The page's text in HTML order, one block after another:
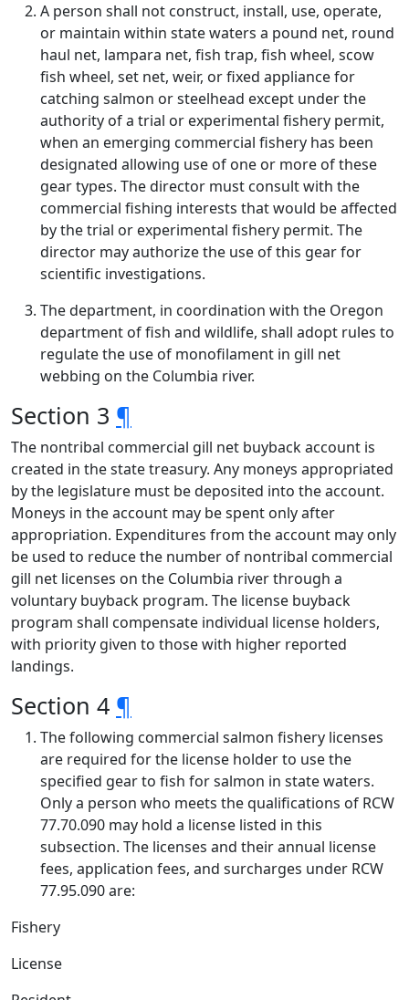
A person shall not construct, install, use, operate,
or maintain within state waters a pound net, round
haul net, lampara net, fish trap, fish wheel, scow
fish wheel, set net, weir, or fixed appliance for
catching salmon or steelhead except under the
authority of a trial or experimental fishery permit,
when an emerging commercial fishery has been
designated allowing use of one or more of these
gear types. The director must consult with the
commercial fishing interests that would be affected
by the trial or experimental fishery permit. The
director may authorize the use of this gear for
scientific investigations.
The department, in coordination with the Oregon
department of fish and wildlife, shall adopt rules to
regulate the use of monofilament in gill net
webbing on the Columbia river.
Section 3 ¶
The nontribal commercial gill net buyback account is
created in the state treasury. Any moneys appropriated
by the legislature must be deposited into the account.
Moneys in the account may be spent only after
appropriation. Expenditures from the account may only
be used to reduce the number of nontribal commercial
gill net licenses on the Columbia river through a
voluntary buyback program. The license buyback
program shall compensate individual license holders,
with priority given to those with higher reported
landings.
Section 4 ¶
The following commercial salmon fishery licenses
are required for the license holder to use the
specified gear to fish for salmon in state waters.
Only a person who meets the qualifications of RCW
77.70.090 may hold a license listed in this
subsection. The licenses and their annual license
fees, application fees, and surcharges under RCW
77.95.090 are:
Fishery
License